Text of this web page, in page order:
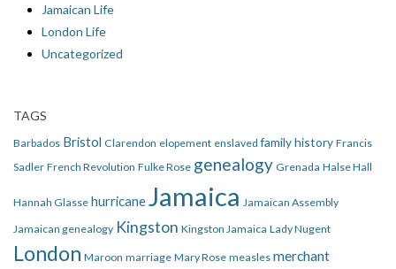
Jamaican Life
London Life
Uncategorized
TAGS
Barbados Bristol Clarendon elopement enslaved family history Francis
Sadler French Revolution Fulke Rose genealogy Grenada Halse Hall
Hannah Glasse hurricane Jamaica Jamaican Assembly
Jamaican genealogy Kingston Kingston Jamaica Lady Nugent
London Maroon marriage Mary Rose measles merchant